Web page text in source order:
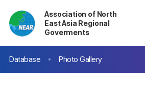
Association of North
East Asia Regional
Goverments
Database Photo Gallery